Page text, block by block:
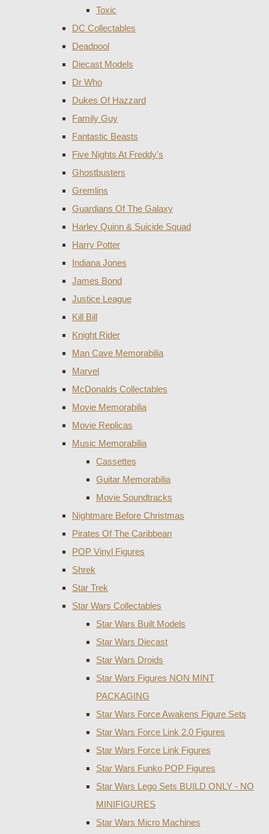
Toxic
DC Collectables
Deadpool
Diecast Models
Dr Who
Dukes Of Hazzard
Family Guy
Fantastic Beasts
Five Nights At Freddy's
Ghostbusters
Gremlins
Guardians Of The Galaxy
Harley Quinn & Suicide Squad
Harry Potter
Indiana Jones
James Bond
Justice League
Kill Bill
Knight Rider
Man Cave Memorabilia
Marvel
McDonalds Collectables
Movie Memorabilia
Movie Replicas
Music Memorabilia
Cassettes
Guitar Memorabilia
Movie Soundtracks
Nightmare Before Christmas
Pirates Of The Caribbean
POP Vinyl Figures
Shrek
Star Trek
Star Wars Collectables
Star Wars Built Models
Star Wars Diecast
Star Wars Droids
Star Wars Figures NON MINT
PACKAGING
Star Wars Force Awakens Figure Sets
Star Wars Force Link 2.0 Figures
Star Wars Force Link Figures
Star Wars Funko POP Figures
Star Wars Lego Sets BUILD ONLY - NO
MINIFIGURES
Star Wars Micro Machines